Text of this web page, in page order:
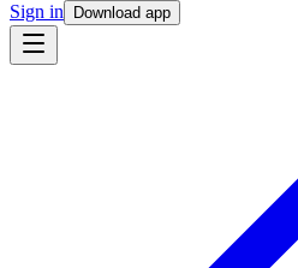
Sign in
Download app